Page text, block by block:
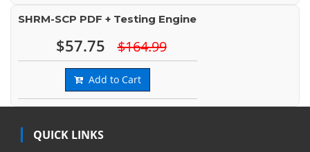
SHRM-SCP PDF + Testing Engine
$57.75 $164.99
Add to Cart
QUICK LINKS